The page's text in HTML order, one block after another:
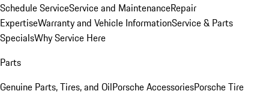
Schedule ServiceService and MaintenanceRepair
ExpertiseWarranty and Vehicle InformationService & Parts
SpecialsWhy Service Here
Parts
Genuine Parts, Tires, and OilPorsche AccessoriesPorsche Tire